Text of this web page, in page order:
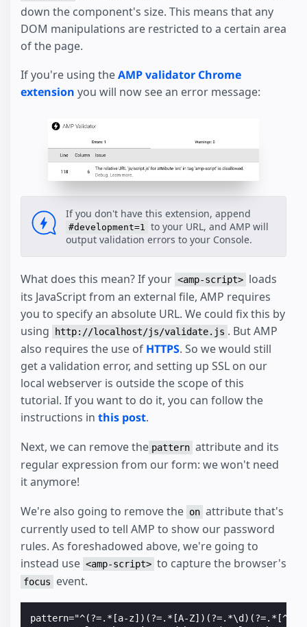
down the component's size. This means that any
DOM manipulations are restricted to a certain area
of the page.
If you're using theAMP validator Chrome
extension you will now see an error message:
If you don't have this extension, append
#development=1 to your URL, and AMP will
output validation errors to your Console.
What does this mean? If your <amp-script> loads
its JavaScript from an external file, AMP requires
you to specify an absolute URL. We could fix this by
using
http://localhost/js/validate.js . But AMP
also requires the use of HTTPS. So we would still
get a validation error, and setting up SSL on our
local webserver is outside the scope of this
tutorial. If you want to do it, you can follow the
instructions in this post.
Next, we can remove the pattern attribute and its
regular expression from our form: we won't need
it anymore!
We're also going to remove the on attribute that's
currently used to tell AMP to show our password
rules. As foreshadowed above, we're going to
instead use <amp-script> to capture the browser's
focus event.
pattern="^(?=.*[a-z])(?=.*[A-Z])(?=.*\d)(?=.*[^a-